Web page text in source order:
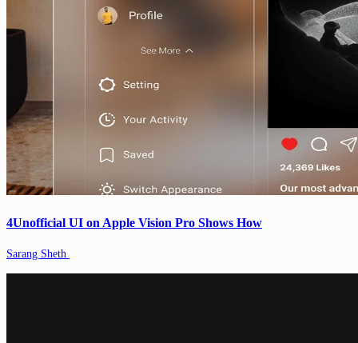
4Unofficial UI on Apple Vision Pro Shows How
Sarang Sheth